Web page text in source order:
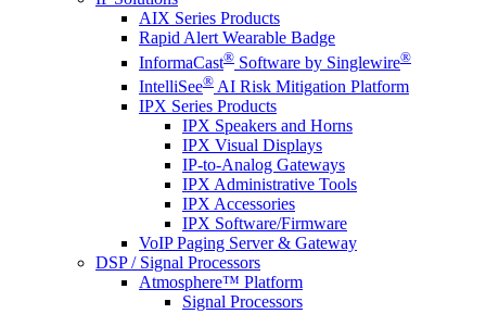
AIX Series Products
Rapid Alert Wearable Badge
InformaCast® Software by Singlewire®
IntelliSee® AI Risk Mitigation Platform
IPX Series Products
IPX Speakers and Horns
IPX Visual Displays
IP-to-Analog Gateways
IPX Administrative Tools
IPX Accessories
IPX Software/Firmware
VoIP Paging Server & Gateway
DSP / Signal Processors
Atmosphere™ Platform
Signal Processors